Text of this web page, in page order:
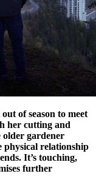
of season to meet
her cutting and
older gardener
physical relationship
It’s touching,
further